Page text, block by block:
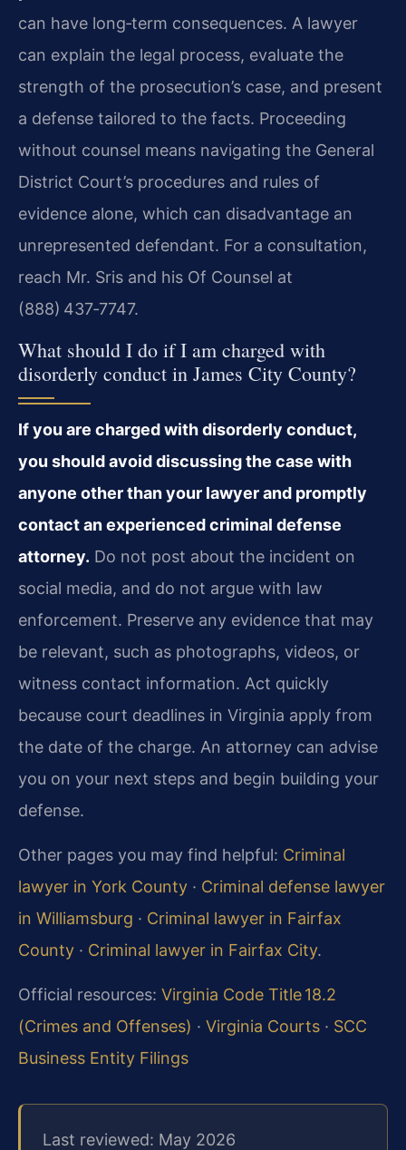
can have long‑term consequences. A lawyer
can explain the legal process, evaluate the
strength of the prosecution’s case, and present
a defense tailored to the facts. Proceeding
without counsel means navigating the General
District Court’s procedures and rules of
evidence alone, which can disadvantage an
unrepresented defendant. For a consultation,
reach Mr. Sris and his Of Counsel at
(888) 437‑7747.
What should I do if I am charged with
disorderly conduct in James City County?
If you are charged with disorderly conduct,
you should avoid discussing the case with
anyone other than your lawyer and promptly
contact an experienced criminal defense
attorney. Do not post about the incident on
social media, and do not argue with law
enforcement. Preserve any evidence that may
be relevant, such as photographs, videos, or
witness contact information. Act quickly
because court deadlines in Virginia apply from
the date of the charge. An attorney can advise
you on your next steps and begin building your
defense.
Other pages you may find helpful: Criminal
lawyer in York County · Criminal defense lawyer
in Williamsburg · Criminal lawyer in Fairfax
County · Criminal lawyer in Fairfax City.
Official resources: Virginia Code Title 18.2
(Crimes and Offenses) · Virginia Courts · SCC
Business Entity Filings
Last reviewed: May 2026